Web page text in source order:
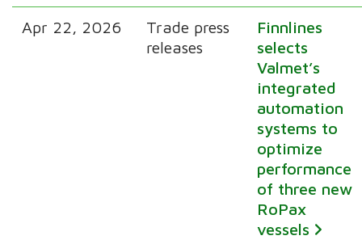
Apr 22, 2026
Trade press
releases
Finnlines
selects
Valmet’s
integrated
automation
systems to
optimize
performance
of three new
RoPax
vessels